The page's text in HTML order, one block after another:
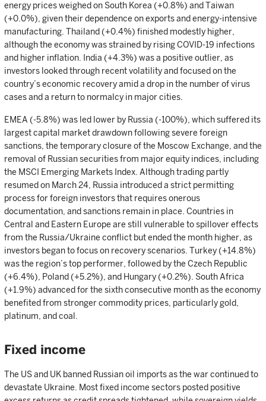
energy prices weighed on South Korea (+0.8%) and Taiwan
(+0.0%), given their dependence on exports and energy-intensive
manufacturing. Thailand (+0.4%) finished modestly higher,
although the economy was strained by rising COVID-19 infections
and higher inflation. India (+4.3%) was a positive outlier, as
investors looked through recent volatility and focused on the
country’s economic recovery amid a drop in the number of virus
cases and a return to normalcy in major cities.
EMEA (-5.8%) was led lower by Russia (-100%), which suffered its
largest capital market drawdown following severe foreign
sanctions, the temporary closure of the Moscow Exchange, and the
removal of Russian securities from major equity indices, including
the MSCI Emerging Markets Index. Although trading partly
resumed on March 24, Russia introduced a strict permitting
process for foreign investors that requires onerous
documentation, and sanctions remain in place. Countries in
Central and Eastern Europe are still vulnerable to spillover effects
from the Russia/Ukraine conflict but ended the month higher, as
investors began to focus on recovery scenarios. Turkey (+14.8%)
was the region’s top performer, followed by the Czech Republic
(+6.4%), Poland (+5.2%), and Hungary (+0.2%). South Africa
(+1.9%) advanced for the sixth consecutive month as the economy
benefited from stronger commodity prices, particularly gold,
platinum, and coal.
Fixed income
The US and UK banned Russian oil imports as the war continued to
devastate Ukraine. Most fixed income sectors posted positive